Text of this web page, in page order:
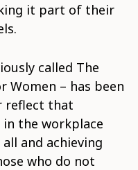
it part of their
called The
Women – has been
reflect that
the workplace
and achieving
who do not